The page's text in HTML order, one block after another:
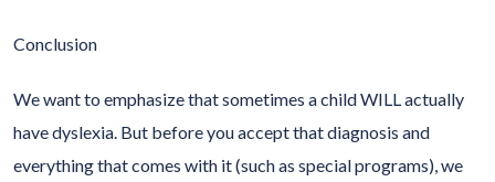
Conclusion
We want to emphasize that sometimes a child WILL actually
have dyslexia. But before you accept that diagnosis and
everything that comes with it (such as special programs), we